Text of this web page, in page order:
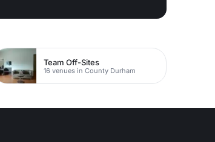
Team Off-Sites
16 venues in County Durham